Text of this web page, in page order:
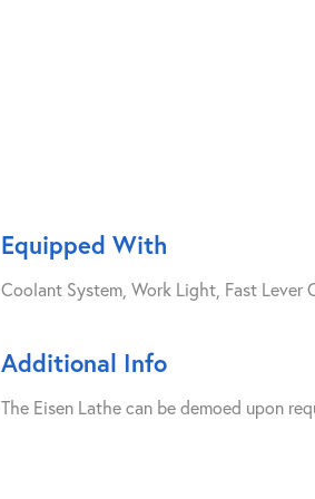
Equipped With
Coolant System, Work Light, Fast Lever
Additional Info
The Eisen Lathe can be demoed upon